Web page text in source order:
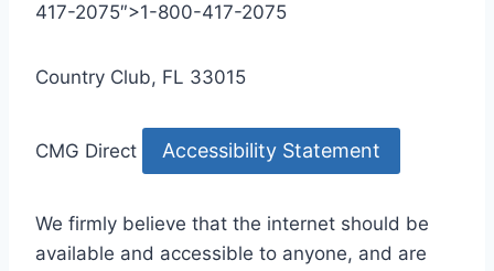
417-2075″>1-800-417-2075
Country Club, FL 33015
CMG Direct Accessibility Statement
We firmly believe that the internet should be
available and accessible to anyone, and are